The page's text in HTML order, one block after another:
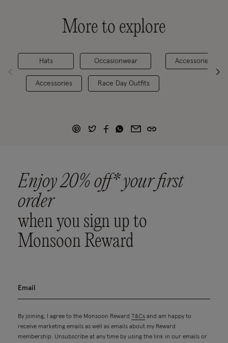
More to explore
Hats
Accessories
Occasionwear
Race Day Outfits
Accessories
Enjoy 20% off* your first
order
when you sign up to
Monsoon Reward
By joining, I agree to the Monsoon Reward T&Cs and am happy to
receive marketing emails as well as emails about my Reward
membership. Unsubscribe at any time by using the link in our emails or